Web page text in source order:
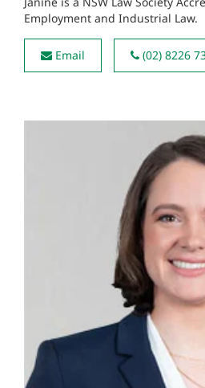
Employment and Industrial Law.
Email (02) 8226